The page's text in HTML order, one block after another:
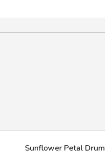
Sunflower Petal Drum